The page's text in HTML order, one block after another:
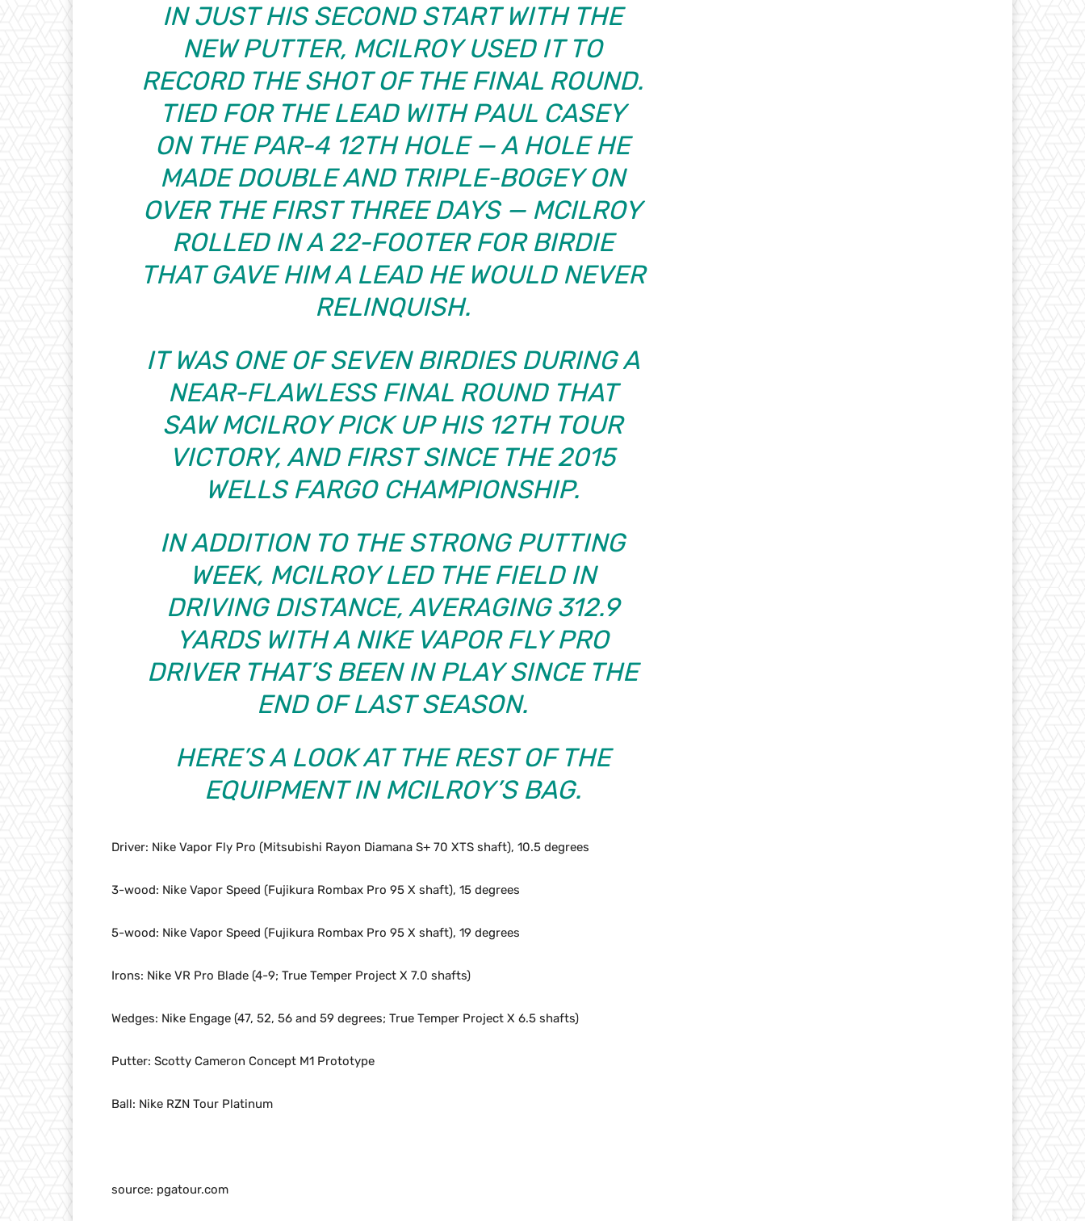
IN JUST HIS SECOND START WITH THE
NEW PUTTER, MCILROY USED IT TO
RECORD THE SHOT OF THE FINAL ROUND.
TIED FOR THE LEAD WITH PAUL CASEY
ON THE PAR-4 12TH HOLE — A HOLE HE
MADE DOUBLE AND TRIPLE-BOGEY ON
OVER THE FIRST THREE DAYS — MCILROY
ROLLED IN A 22-FOOTER FOR BIRDIE
THAT GAVE HIM A LEAD HE WOULD NEVER
RELINQUISH.
IT WAS ONE OF SEVEN BIRDIES DURING A
NEAR-FLAWLESS FINAL ROUND THAT
SAW MCILROY PICK UP HIS 12TH TOUR
VICTORY, AND FIRST SINCE THE 2015
WELLS FARGO CHAMPIONSHIP.
IN ADDITION TO THE STRONG PUTTING
WEEK, MCILROY LED THE FIELD IN
DRIVING DISTANCE, AVERAGING 312.9
YARDS WITH A NIKE VAPOR FLY PRO
DRIVER THAT’S BEEN IN PLAY SINCE THE
END OF LAST SEASON.
HERE’S A LOOK AT THE REST OF THE
EQUIPMENT IN MCILROY’S BAG.
Driver: Nike Vapor Fly Pro (Mitsubishi Rayon Diamana S+ 70 XTS shaft), 10.5 degrees
3-wood: Nike Vapor Speed (Fujikura Rombax Pro 95 X shaft), 15 degrees
5-wood: Nike Vapor Speed (Fujikura Rombax Pro 95 X shaft), 19 degrees
Irons: Nike VR Pro Blade (4-9; True Temper Project X 7.0 shafts)
Wedges: Nike Engage (47, 52, 56 and 59 degrees; True Temper Project X 6.5 shafts)
Putter: Scotty Cameron Concept M1 Prototype
Ball: Nike RZN Tour Platinum
source: pgatour.com